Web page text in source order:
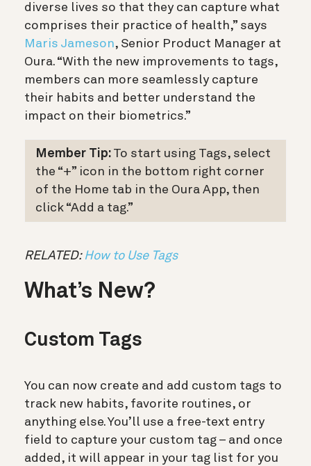
diverse lives so that they can capture what
comprises their practice of health,” says
Maris Jameson, Senior Product Manager at
Oura. “With the new improvements to tags,
members can more seamlessly capture
their habits and better understand the
impact on their biometrics.”
Member Tip: To start using Tags, select
the “+” icon in the bottom right corner
of the Home tab in the Oura App, then
click “Add a tag.”
RELATED: How to Use Tags
What’s New?
Custom Tags
You can now create and add custom tags to
track new habits, favorite routines, or
anything else. You’ll use a free-text entry
field to capture your custom tag – and once
added, it will appear in your tag list for you